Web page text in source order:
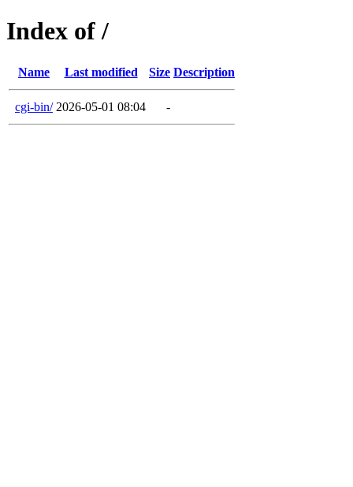
Index of /
Name Last modified Size Description
cgi-bin/ 2026-05-01 08:04 -